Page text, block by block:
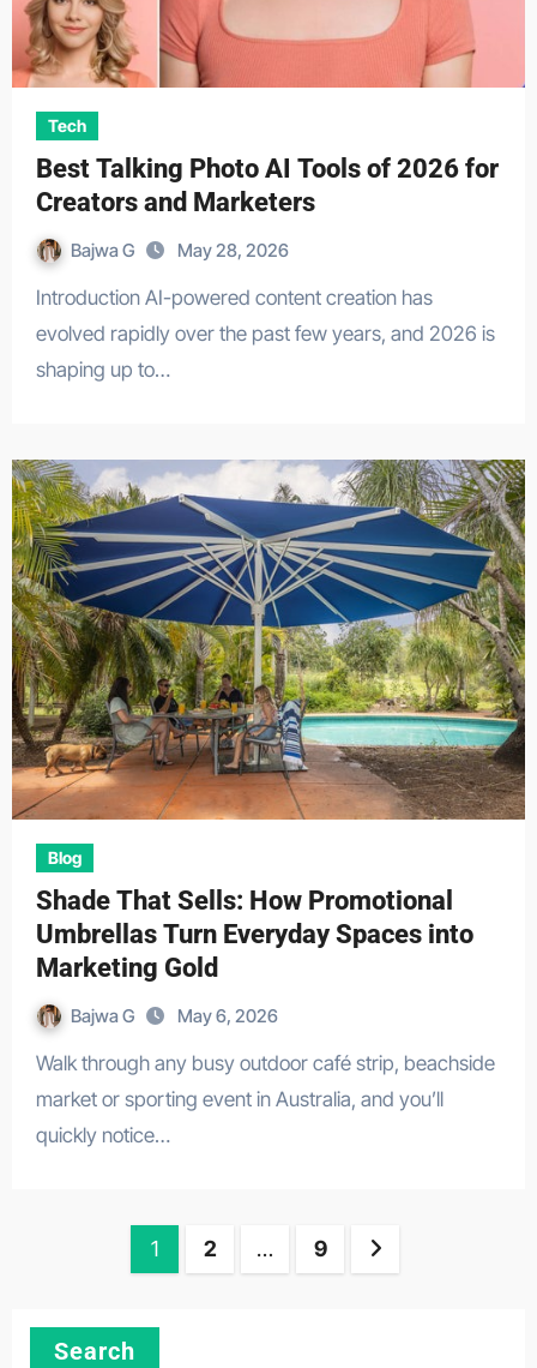
Tech
Best Talking Photo AI Tools of 2026 for
Creators and Marketers
Bajwa G May 28, 2026
Introduction AI-powered content creation has
evolved rapidly over the past few years, and 2026 is
shaping up to…
Blog
Shade That Sells: How Promotional
Umbrellas Turn Everyday Spaces into
Marketing Gold
Bajwa G May 6, 2026
Walk through any busy outdoor café strip, beachside
market or sporting event in Australia, and you’ll
quickly notice…
1 2 … 9
Search